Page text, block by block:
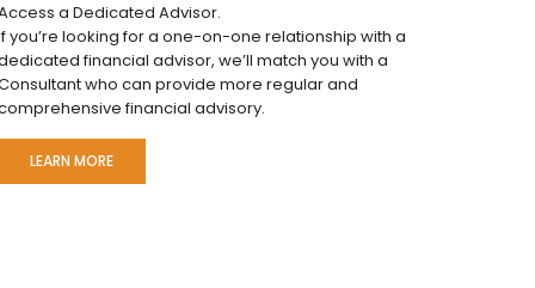
a Dedicated Advisor.
you’re looking for a one-on-one relationship with a
financial advisor, we’ll match you with a
who can provide more regular and
financial advisory.
LEARN MORE